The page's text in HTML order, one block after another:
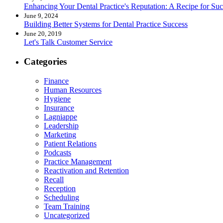
Enhancing Your Dental Practice's Reputation: A Recipe for
June 9, 2024
Building Better Systems for Dental Practice Success
June 20, 2019
Let's Talk Customer Service
Categories
Finance
Human Resources
Hygiene
Insurance
Lagniappe
Leadership
Marketing
Patient Relations
Podcasts
Practice Management
Reactivation and Retention
Recall
Reception
Scheduling
Team Training
Uncategorized